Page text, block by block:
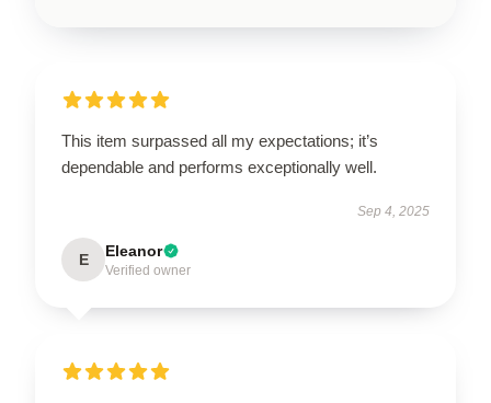
This item surpassed all my expectations; it’s
dependable and performs exceptionally well.
Sep 4, 2025
E Eleanor
Verified owner